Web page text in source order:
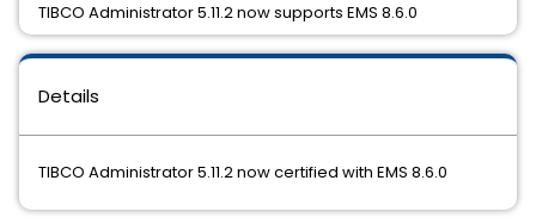
Details
TIBCO Administrator 5.11.2 now certified with EMS 8.6.0
TIBCO Administrator 5.11.2 now supports EMS 8.6.0